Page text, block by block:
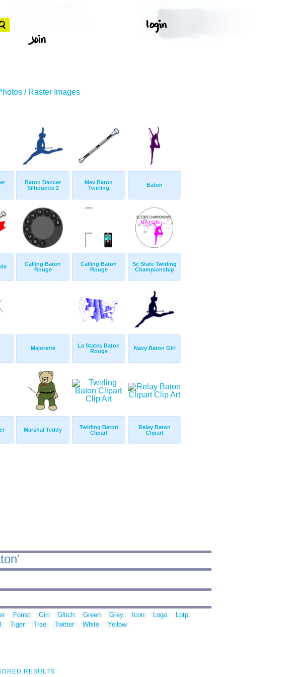
/ Raster Images
Baton Dancer
Silhouette 2
Mev Baton
Twirling
Baton
Calling Baton
Rouge
Calling Baton
Rouge
Sc State Twirling
Championship
Majorette
La States Baton
Rouge
Navy Baton Girl
Marshal Teddy
Twirling Baton
Clipart
Relay Baton
Clipart
Forrst Girl Glitch Green Grey Icon Logo
Lptp
Tiger Tree Twitter White Yellow
RESULTS